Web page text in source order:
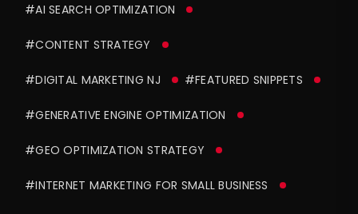
#AI SEARCH OPTIMIZATION
#CONTENT STRATEGY
#DIGITAL MARKETING NJ #FEATURED SNIPPETS
#GENERATIVE ENGINE OPTIMIZATION
#GEO OPTIMIZATION STRATEGY
#INTERNET MARKETING FOR SMALL BUSINESS